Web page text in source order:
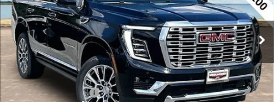
VIN:1GKS2DKL6TR384808Stock:G26409Model:TK10706
In Stock Ext. Int.
Less
MSRP:
$96,570
Winegardner Discount
-$2,780